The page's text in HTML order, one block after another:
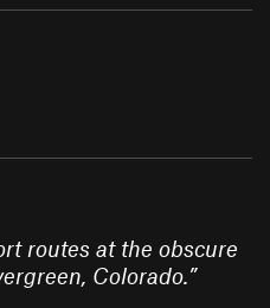
routes at the obscure
Colorado.”